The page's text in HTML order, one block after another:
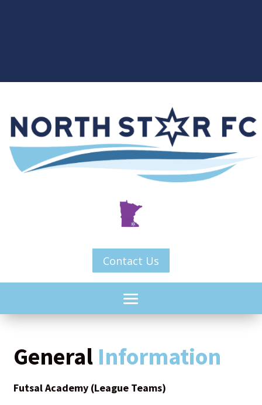
Contact Us
GeneralInformation
Futsal Academy (League Teams)